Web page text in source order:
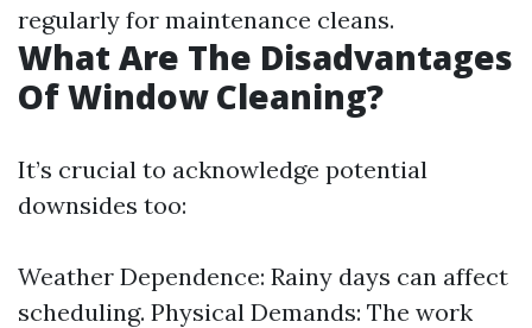
regularly for maintenance cleans.
What Are The Disadvantages
Of Window Cleaning?
It’s crucial to acknowledge potential
downsides too:
Weather Dependence: Rainy days can affect
scheduling. Physical Demands: The work